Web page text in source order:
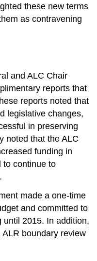
these new terms
as contravening
and ALC Chair
reports that
reports noted that
legislative changes,
in preserving
noted that the ALC
funding in
to continue to
made a one-time
and committed to
until 2015. In addition,
boundary review